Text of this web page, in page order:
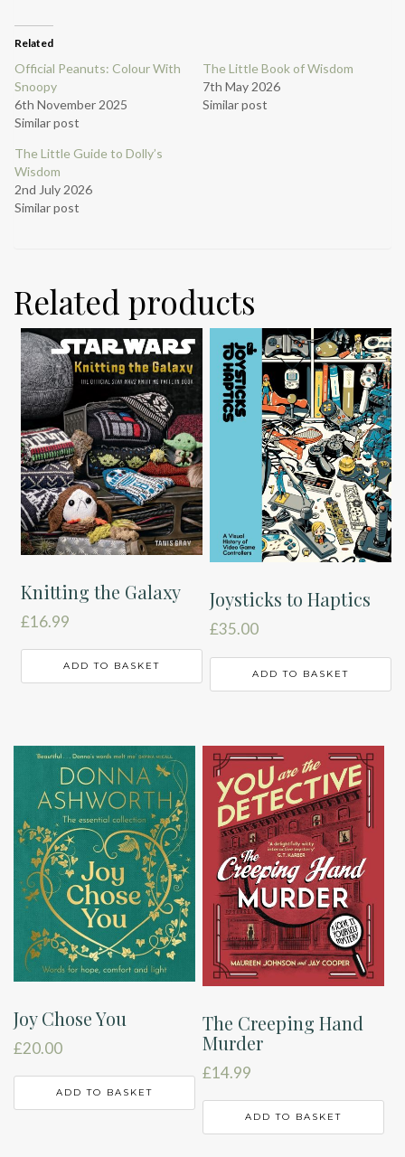
Related
Official Peanuts: Colour With
Snoopy
6th November 2025
Similar post
The Little Book of Wisdom
7th May 2026
Similar post
The Little Guide to Dolly’s
Wisdom
2nd July 2026
Similar post
Related products
Knitting the Galaxy
£16.99
ADD TO BASKET
Joysticks to Haptics
£35.00
ADD TO BASKET
Joy Chose You
£20.00
ADD TO BASKET
The Creeping Hand
Murder
£14.99
ADD TO BASKET